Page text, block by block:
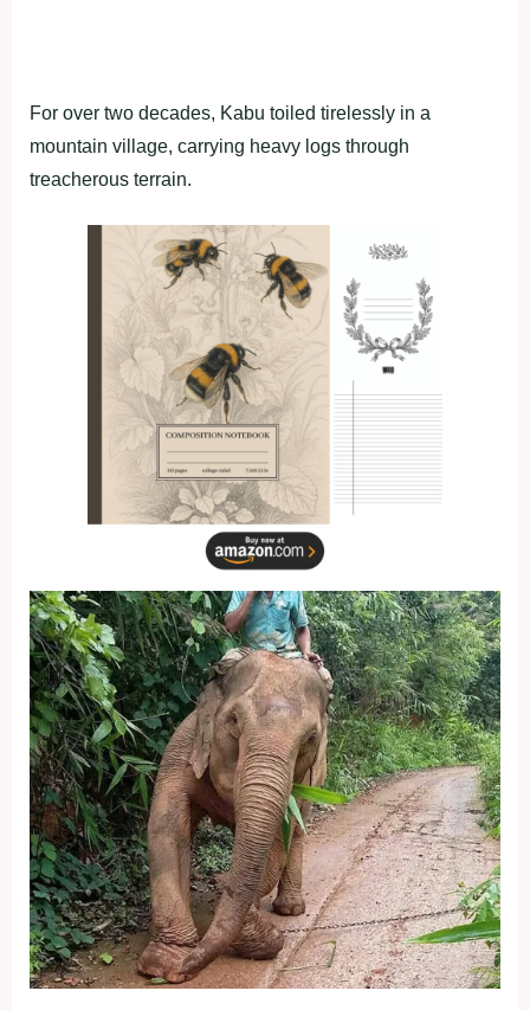
For over two decades, Kabu toiled tirelessly in a
mountain village, carrying heavy logs through
treacherous terrain.